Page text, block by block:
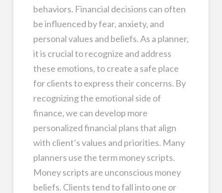
behaviors. Financial decisions can often
be influenced by fear, anxiety, and
personal values and beliefs. As a planner,
it is crucial to recognize and address
these emotions, to create a safe place
for clients to express their concerns. By
recognizing the emotional side of
finance, we can develop more
personalized financial plans that align
with client’s values and priorities. Many
planners use the term money scripts.
Money scripts are unconscious money
beliefs. Clients tend to fall into one or